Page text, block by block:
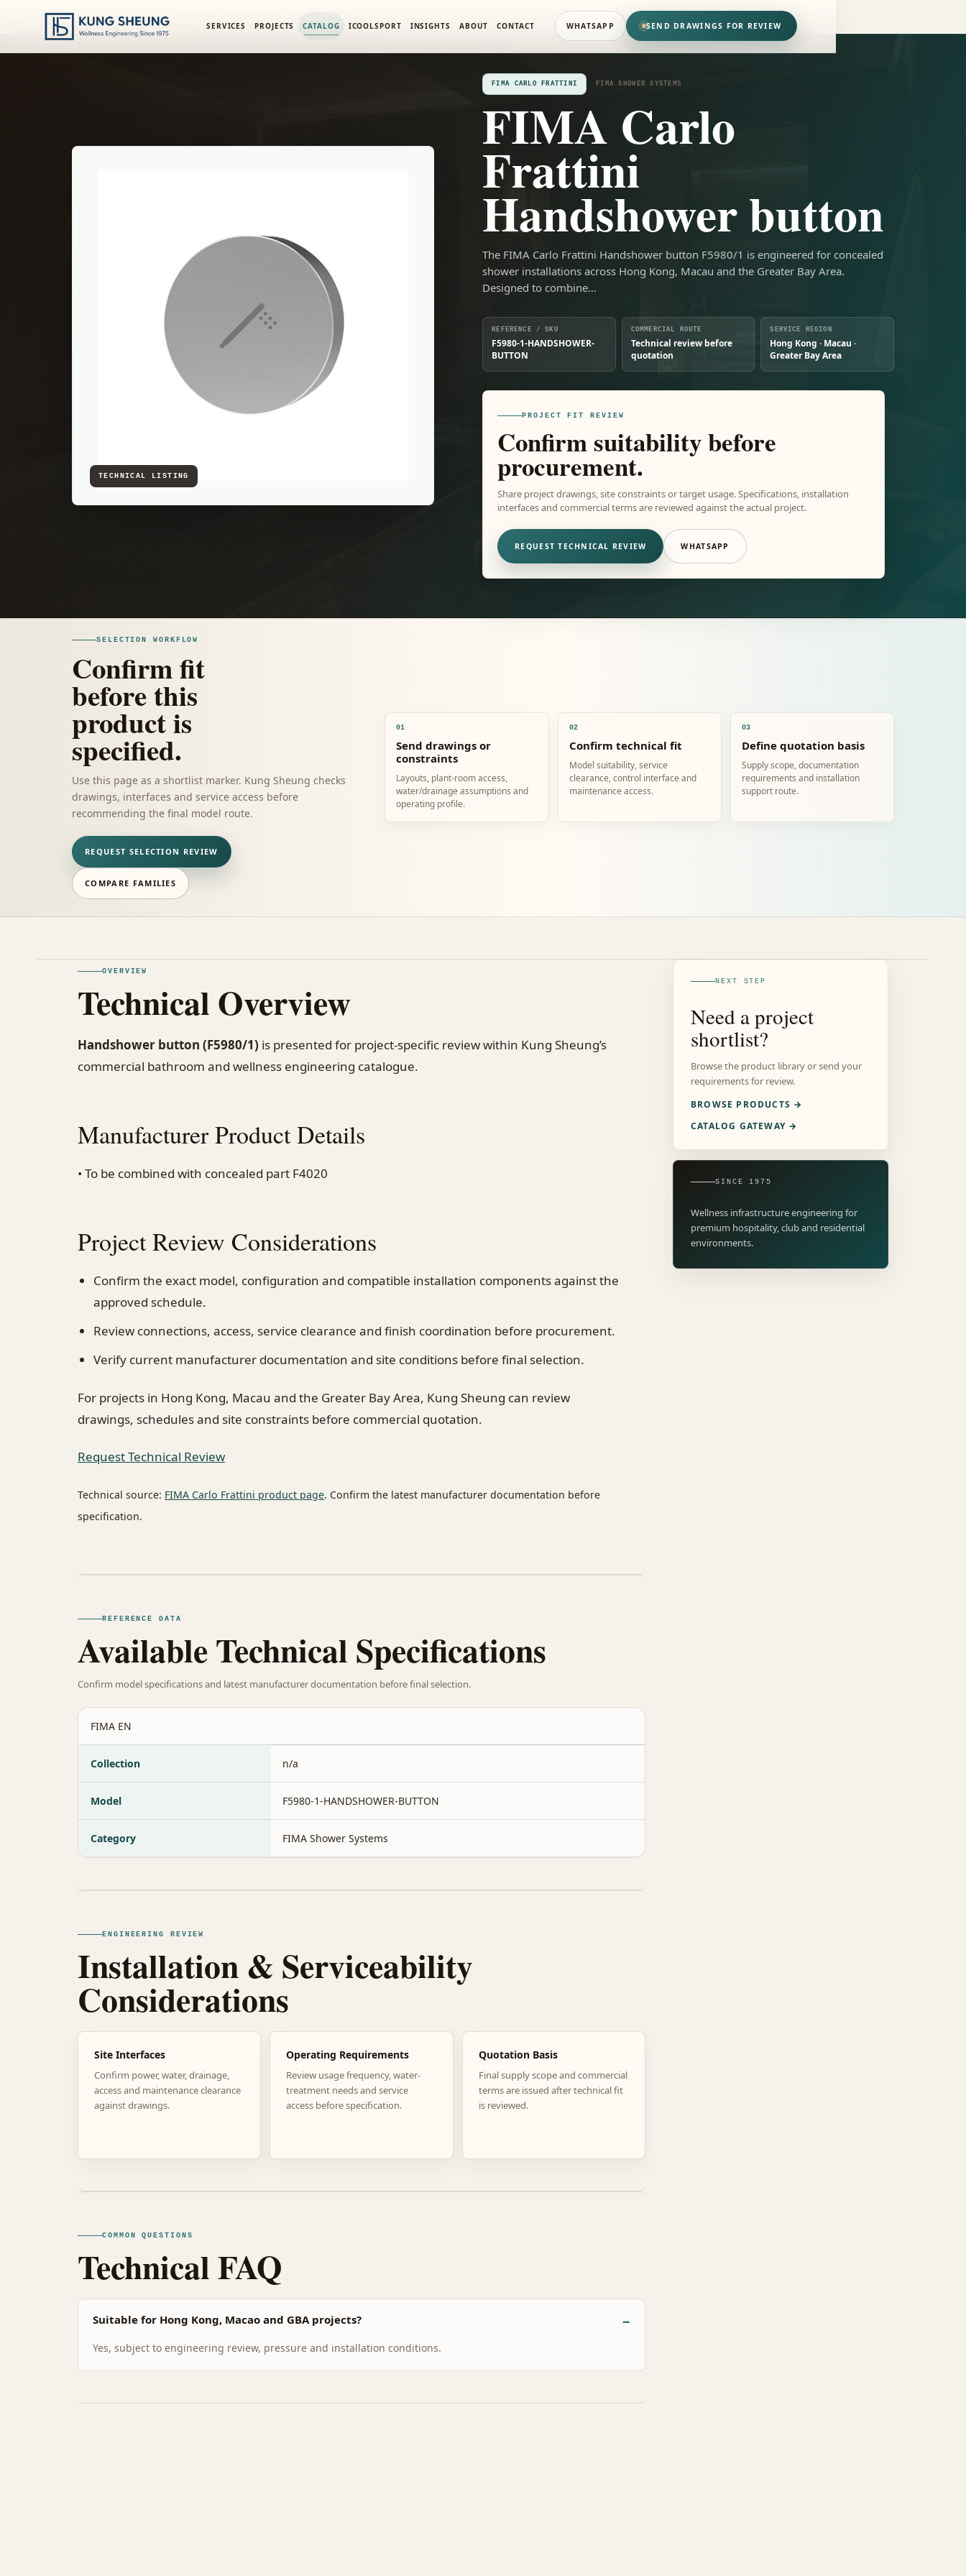
SERVICES PROJECTS CATALOG ICOOLSPORT INSIGHTS ABOUT CONTACT WHATSAPP SEND DRAWINGS FOR REVIEW
PRODUCT LIBRARY/ENGINEERING CATALOG
FIMA CARLO FRATTINI FIMA SHOWER SYSTEMS
FIMA Carlo
Frattini
Handshower button
The FIMA Carlo Frattini Handshower button F5980/1 is engineered for concealed
shower installations across Hong Kong, Macau and the Greater Bay Area.
Designed to combine…
REFERENCE / SKU
F5980-1-HANDSHOWER-
BUTTON
COMMERCIAL ROUTE
Technical review before
quotation
SERVICE REGION
Hong Kong · Macau ·
Greater Bay Area
PROJECT FIT REVIEW
Confirm suitability before
procurement.
Share project drawings, site constraints or target usage. Specifications, installation
interfaces and commercial terms are reviewed against the actual project.
REQUEST TECHNICAL REVIEW WHATSAPP
SELECTION WORKFLOW
Confirm fit
before this
product is
specified.
Use this page as a shortlist marker. Kung Sheung checks
drawings, interfaces and service access before
recommending the final model route.
REQUEST SELECTION REVIEW
COMPARE FAMILIES
01
Send drawings or
constraints
Layouts, plant-room access,
water/drainage assumptions and
operating profile.
02
Confirm technical fit
Model suitability, service
clearance, control interface and
maintenance access.
03
Define quotation basis
Supply scope, documentation
requirements and installation
support route.
OVERVIEW
Technical Overview
Handshower button (F5980/1) is presented for project-specific review within Kung Sheung’s
commercial bathroom and wellness engineering catalogue.
Manufacturer Product Details
• To be combined with concealed part F4020
Project Review Considerations
Confirm the exact model, configuration and compatible installation components against the
approved schedule.
Review connections, access, service clearance and finish coordination before procurement.
Verify current manufacturer documentation and site conditions before final selection.
For projects in Hong Kong, Macau and the Greater Bay Area, Kung Sheung can review
drawings, schedules and site constraints before commercial quotation.
Request Technical Review
Technical source: FIMA Carlo Frattini product page. Confirm the latest manufacturer documentation before
specification.
REFERENCE DATA
Available Technical Specifications
Confirm model specifications and latest manufacturer documentation before final selection.
FIMA EN
Collection n/a
Model F5980-1-HANDSHOWER-BUTTON
Category FIMA Shower Systems
ENGINEERING REVIEW
Installation & Serviceability
Considerations
Site Interfaces
Confirm power, water, drainage,
access and maintenance clearance
against drawings.
Operating Requirements
Review usage frequency, water-
treatment needs and service
access before specification.
Quotation Basis
Final supply scope and commercial
terms are issued after technical fit
is reviewed.
COMMON QUESTIONS
Technical FAQ
Suitable for Hong Kong, Macao and GBA projects?
Yes, subject to engineering review, pressure and installation conditions.
NEXT STEP
Need a project
shortlist?
Browse the product library or send your
requirements for review.
BROWSE PRODUCTS →
CATALOG GATEWAY →
SINCE 1975
Wellness infrastructure engineering for
premium hospitality, club and residential
environments.